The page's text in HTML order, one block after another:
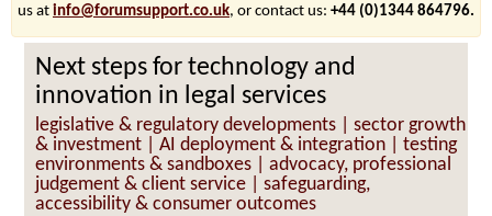
us at info@forumsupport.co.uk, or contact us: +44 (0)1344 864796.
Next steps for technology and
innovation in legal services
legislative & regulatory developments | sector growth
& investment | AI deployment & integration | testing
environments & sandboxes | advocacy, professional
judgement & client service | safeguarding,
accessibility & consumer outcomes